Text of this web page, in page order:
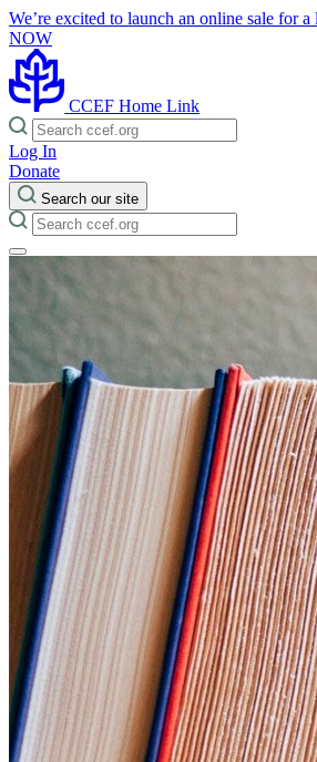
We’re excited to launch an online sale for
NOW
CCEF Home Link
Log In
Donate
Search our site